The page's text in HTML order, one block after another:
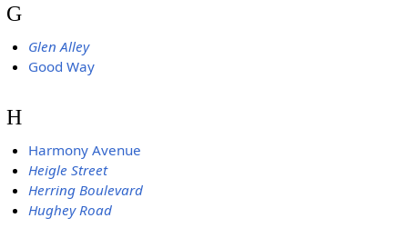
G
Glen Alley
Good Way
H
Harmony Avenue
Heigle Street
Herring Boulevard
Hughey Road